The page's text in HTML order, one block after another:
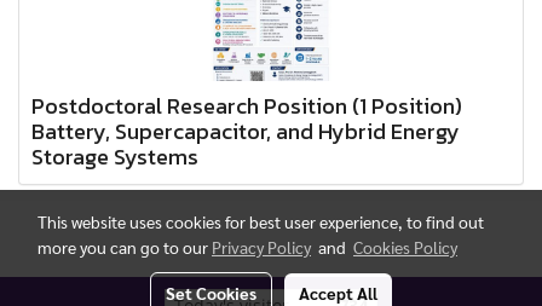
Postdoctoral Research Position (1 Position)
Battery, Supercapacitor, and Hybrid Energy
Storage Systems
This website uses cookies for best user experience, to find out
more you can go to our Privacy Policy and Cookies Policy
Set Cookies Accept All